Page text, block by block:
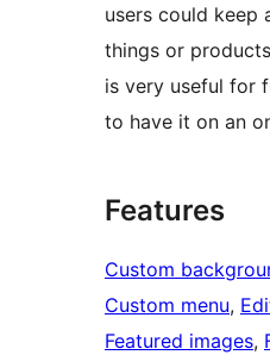
users could keep
things or
is very useful for
to have it on an
Features
Custom
Custom menu,
Featured images,